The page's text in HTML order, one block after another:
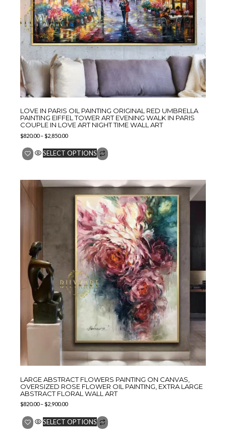
LOVE IN PARIS OIL PAINTING ORIGINAL RED UMBRELLA
PAINTING EIFFEL TOWER ART EVENING WALK IN PARIS
COUPLE IN LOVE ART NIGHT TIME WALL ART
$820.00–$2,850.00
SELECT OPTIONS
LARGE ABSTRACT FLOWERS PAINTING ON CANVAS,
OVERSIZED ROSE FLOWER OIL PAINTING, EXTRA LARGE
ABSTRACT FLORAL WALL ART
$820.00–$2,900.00
SELECT OPTIONS